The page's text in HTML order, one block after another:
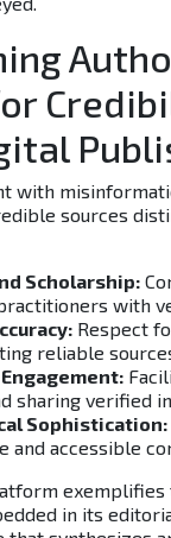
with
sources
Scholarship:
with
Respect
reliable
sharing verified
Sophistication:
and accessible
exemplifies
in its